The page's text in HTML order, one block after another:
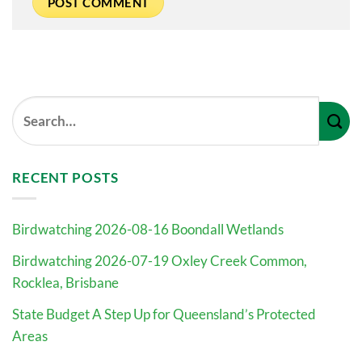
RECENT POSTS
Birdwatching 2026-08-16 Boondall Wetlands
Birdwatching 2026-07-19 Oxley Creek Common,
Rocklea, Brisbane
State Budget A Step Up for Queensland’s Protected
Areas